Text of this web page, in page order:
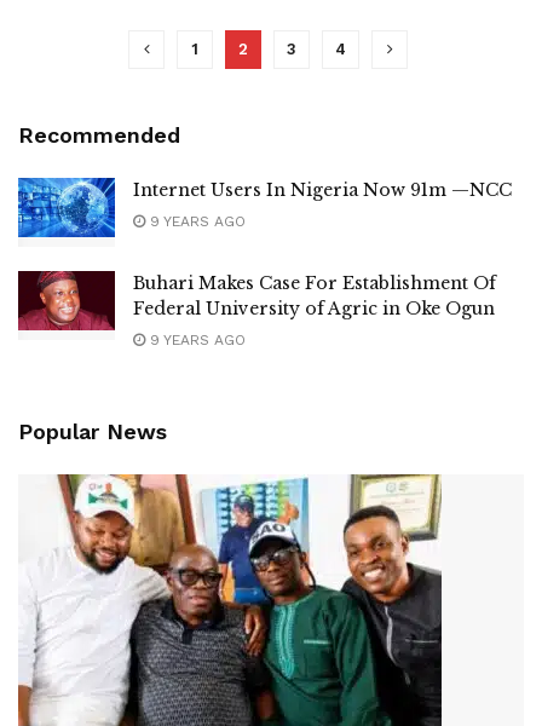
1 2 3 4
Recommended
Internet Users In Nigeria Now 91m —NCC
9 YEARS AGO
Buhari Makes Case For Establishment Of
Federal University of Agric in Oke Ogun
9 YEARS AGO
Popular News